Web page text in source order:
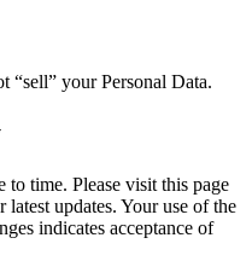
“sell” your Personal Data.
time. Please visit this page
updates. Your use of the
indicates acceptance of